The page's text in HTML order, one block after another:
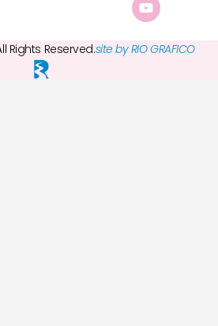
Rights Reserved.site by RIO GRAFICO